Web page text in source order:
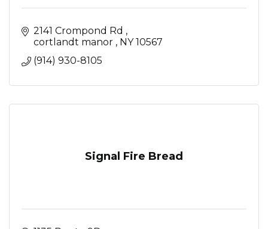
2141 Crompond Rd
cortlandt manor
NY 10567
(914) 930-8105
Signal Fire Bread